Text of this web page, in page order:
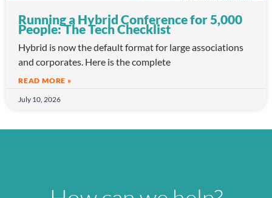
Running a Hybrid Conference for 5,000
People: The Tech Checklist
Hybrid is now the default format for large associations
and corporates. Here is the complete
READ MORE »
July 10, 2026